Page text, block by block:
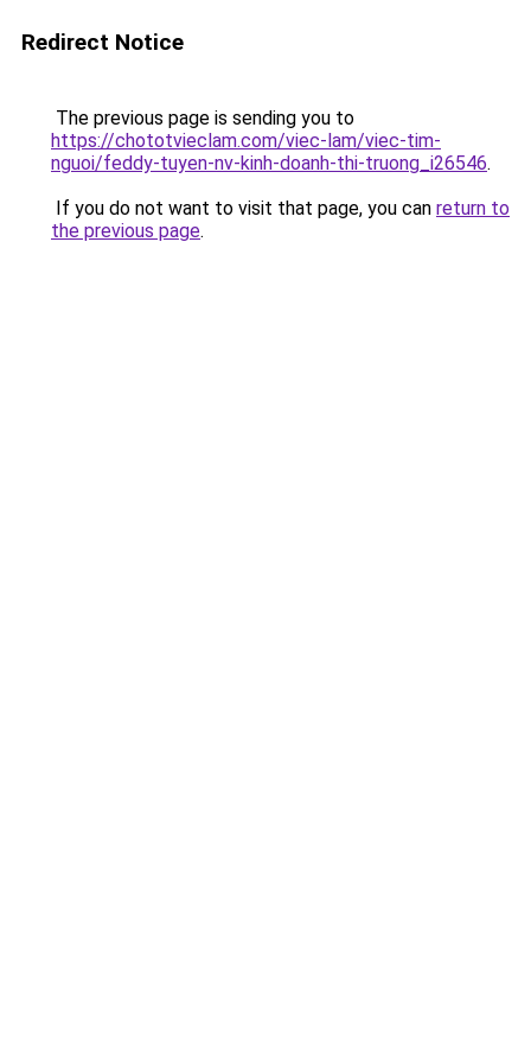
Redirect Notice
The previous page is sending you to
https://chototvieclam.com/viec-lam/viec-tim-
nguoi/feddy-tuyen-nv-kinh-doanh-thi-truong_i26546.
If you do not want to visit that page, you can return to
the previous page.